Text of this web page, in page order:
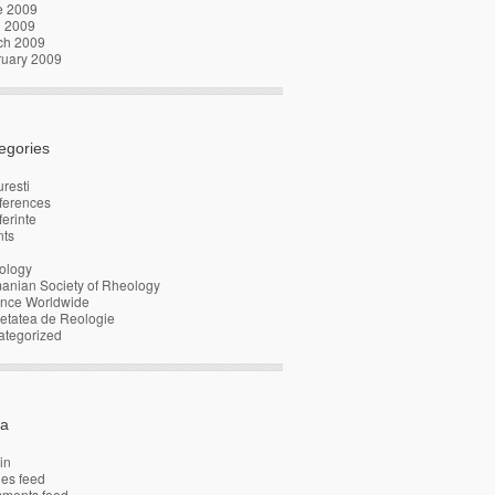
2009
2009
2009
2009
Society of Rheology
Worldwide
de Reologie
feed